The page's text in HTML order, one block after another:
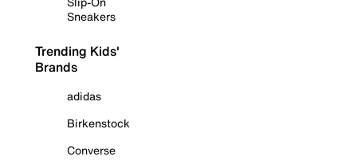
Sneakers
Trending Kids'
Brands
adidas
Birkenstock
Converse